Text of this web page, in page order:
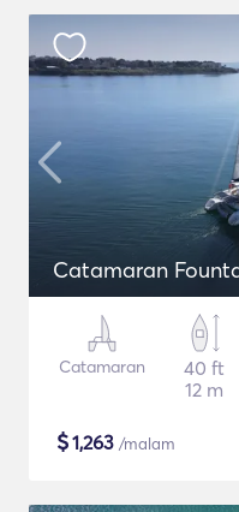
Catamaran
40 ft
12 m
$1,263 /malam